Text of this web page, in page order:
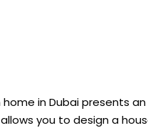
in Dubai presents
you to design a